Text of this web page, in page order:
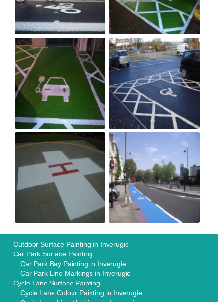
Outdoor Surface Painting in Inverugie
Car Park Surface Painting
Car Park Bay Painting in Inverugie
Car Park Line Markings in Inverugie
Cycle Lane Surface Painting
Cycle Lane Colour Painting in Inverugie